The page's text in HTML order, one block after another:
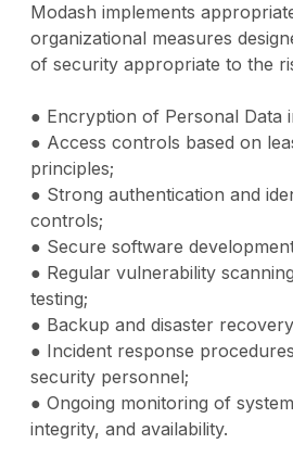
Modash implements
organizational measures
of security appropriate to the
● Encryption of Personal Data
● Access controls based on
principles;
● Strong authentication and
controls;
● Secure software
● Regular vulnerability
testing;
● Backup and disaster
● Incident response
security personnel;
● Ongoing monitoring of
integrity, and availability.